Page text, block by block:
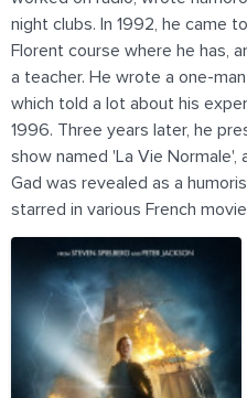
night clubs. In 1992, he came
Florent course where he has,
a teacher. He wrote a one-
which told a lot about his
1996. Three years later, he
show named 'La Vie Normale',
Gad was revealed as a
starred in various French